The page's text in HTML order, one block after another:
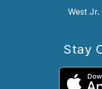
West
Stay